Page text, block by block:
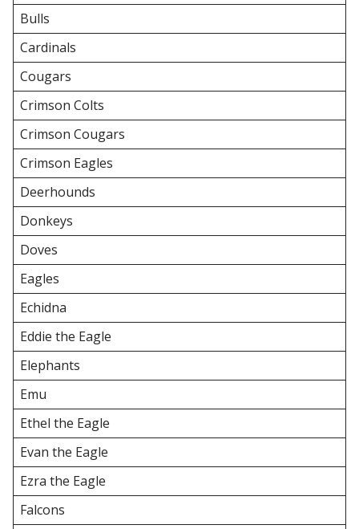
Bulls
Cardinals
Cougars
Crimson Colts
Crimson Cougars
Crimson Eagles
Deerhounds
Donkeys
Doves
Eagles
Echidna
Eddie the Eagle
Elephants
Emu
Ethel the Eagle
Evan the Eagle
Ezra the Eagle
Falcons